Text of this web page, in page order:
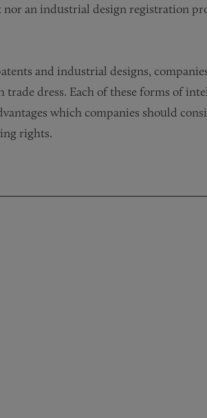
an industrial design registration
and industrial designs,
dress. Each of these forms of
which companies should
rights.